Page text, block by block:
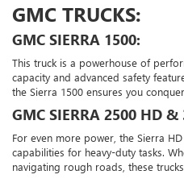
GMC TRUCKS:
GMC SIERRA 1500:
This truck is a powerhouse of
capacity and advanced safety
the Sierra 1500 ensures you
GMC SIERRA 2500 HD &
For even more power, the Sierra
capabilities for heavy-duty tasks.
navigating rough roads, these